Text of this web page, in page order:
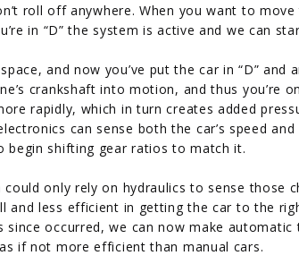
roll off anywhere. When you want to
in “D” the system is active and we can
and now you’ve put the car in “D” and
crankshaft into motion, and thus you’re
rapidly, which in turn creates added
can sense both the car’s speed
begin shifting gear ratios to match it.
only rely on hydraulics to sense those
and less efficient in getting the car to the
occurred, we can now make automatic
if not more efficient than manual cars.